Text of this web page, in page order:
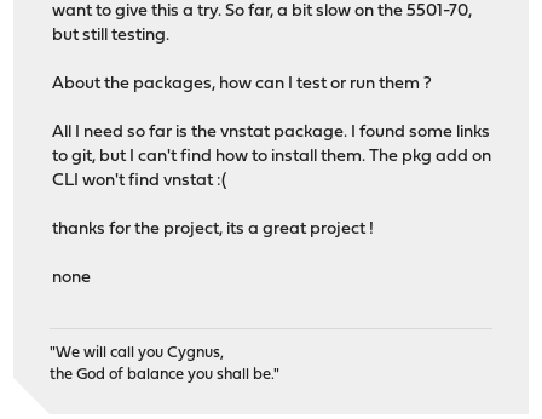
want to give this a try. So far, a bit slow on the 5501-70,
but still testing.
About the packages, how can I test or run them ?
All I need so far is the vnstat package. I found some links
to git, but I can't find how to install them. The pkg add on
CLI won't find vnstat :(
thanks for the project, its a great project !
none
"We will call you Cygnus,
the God of balance you shall be."